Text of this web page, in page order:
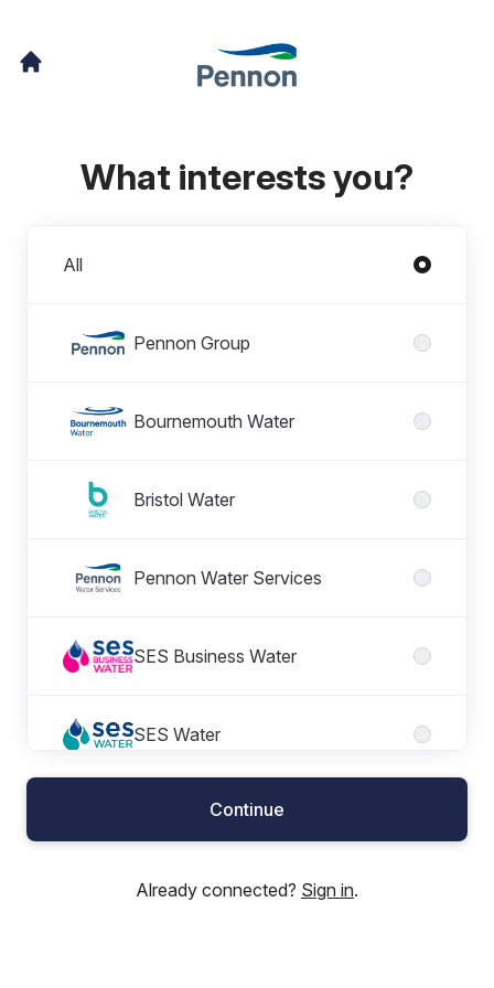
What interests you?
All
Pennon Group
Bournemouth Water
Bristol Water
Pennon Water Services
SES Business Water
SES Water
South West Water
Continue
Already connected? Sign in.